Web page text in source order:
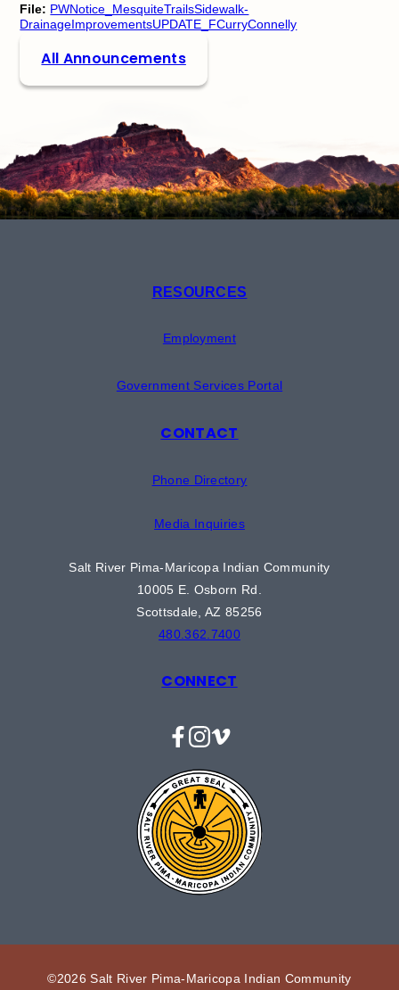
File: PWNotice_MesquiteTrailsSidewalk-
DrainageImprovementsUPDATE_FCurryConnelly
All Announcements
RESOURCES
Employment
Government Services Portal
CONTACT
Phone Directory
Media Inquiries
Salt River Pima-Maricopa Indian Community
10005 E. Osborn Rd.
Scottsdale, AZ 85256
480.362.7400
CONNECT
Facebook
Instagram
Vimeo
©2026 Salt River Pima-Maricopa Indian Community